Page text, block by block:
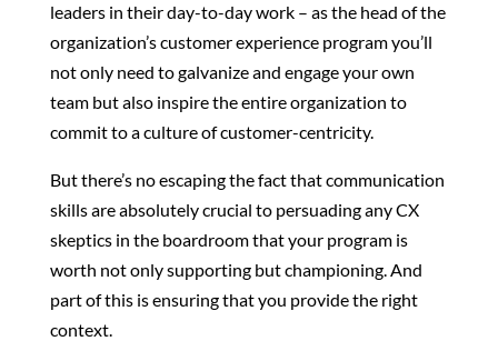
leaders in their day-to-day work – as the head of the
organization’s customer experience program you’ll
not only need to galvanize and engage your own
team but also inspire the entire organization to
commit to a culture of customer-centricity.
But there’s no escaping the fact that communication
skills are absolutely crucial to persuading any CX
skeptics in the boardroom that your program is
worth not only supporting but championing. And
part of this is ensuring that you provide the right
context.